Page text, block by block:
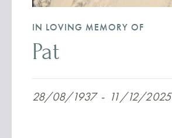
IN LOVING MEMORY OF
Pat
28/08/1937 - 11/12/2025